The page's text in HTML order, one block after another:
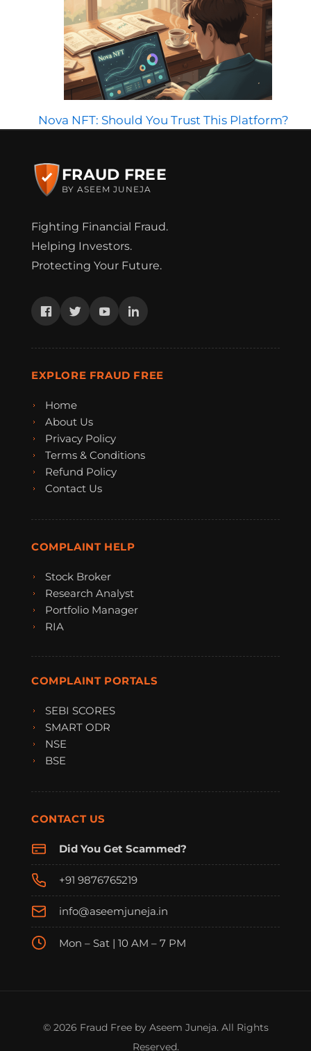
Nova NFT: Should You Trust This Platform?
FRAUD FREE
BY ASEEM JUNEJA
Fighting Financial Fraud.
Helping Investors.
Protecting Your Future.
EXPLORE FRAUD FREE
Home
About Us
Privacy Policy
Terms & Conditions
Refund Policy
Contact Us
COMPLAINT HELP
Stock Broker
Research Analyst
Portfolio Manager
RIA
COMPLAINT PORTALS
SEBI SCORES
SMART ODR
NSE
BSE
CONTACT US
Did You Get Scammed?
+91 9876765219
info@aseemjuneja.in
Mon – Sat | 10 AM – 7 PM
© 2026 Fraud Free by Aseem Juneja. All Rights
Reserved.